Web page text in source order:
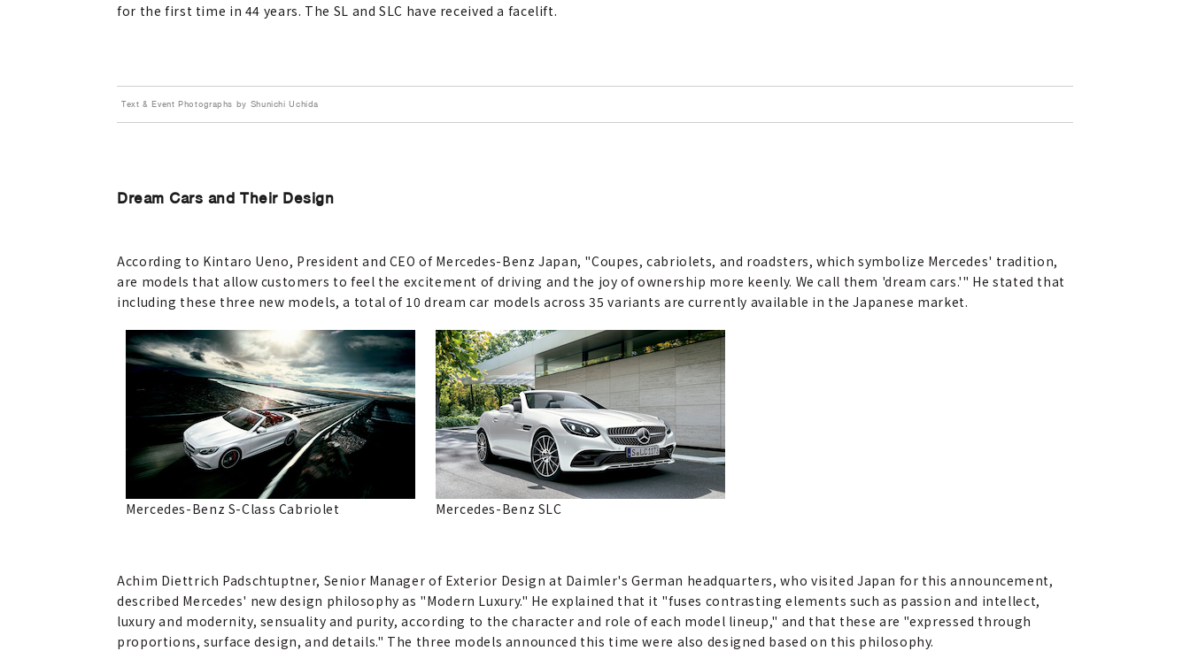
for the first time in 44 years. The SL and SLC have received a facelift.
Text & Event Photographs by Shunichi Uchida
Dream Cars and Their Design
According to Kintaro Ueno, President and CEO of Mercedes-Benz Japan, "Coupes, cabriolets, and roadsters, which symbolize Mercedes' tradition,
are models that allow customers to feel the excitement of driving and the joy of ownership more keenly. We call them 'dream cars.'" He stated that
including these three new models, a total of 10 dream car models across 35 variants are currently available in the Japanese market.
Mercedes-Benz S-Class Cabriolet Mercedes-Benz SLC
Achim Diettrich Padschtuptner, Senior Manager of Exterior Design at Daimler's German headquarters, who visited Japan for this announcement,
described Mercedes' new design philosophy as "Modern Luxury." He explained that it "fuses contrasting elements such as passion and intellect,
luxury and modernity, sensuality and purity, according to the character and role of each model lineup," and that these are "expressed through
proportions, surface design, and details." The three models announced this time were also designed based on this philosophy.